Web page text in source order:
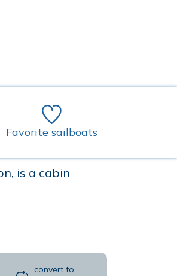
Favorite sailboats
is a cabin
convert to